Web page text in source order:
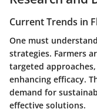
Current Trends in
One must
strategies. Farmers
targeted
enhancing efficacy.
demand for
effective solutions.